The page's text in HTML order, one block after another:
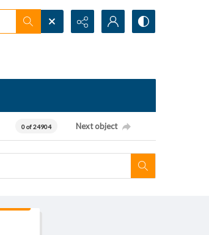
0 of 24904 Next object